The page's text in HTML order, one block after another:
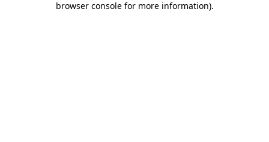
browser console for more information).